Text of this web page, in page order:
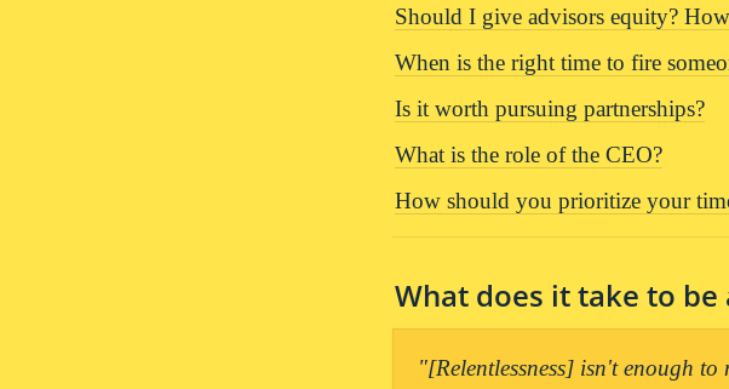
Should I give advisors equity?
When is the right time to fire
Is it worth pursuing partnerships?
What is the role of the CEO?
How should you prioritize your
What does it take to be
"[Relentlessness] isn't enough